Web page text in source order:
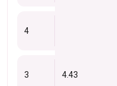
4.43
4
3